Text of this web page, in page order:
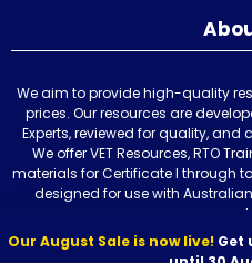
We aim to provide high-quality
prices. Our resources are
Experts, reviewed for quality, and
We offer VET Resources, RTO
materials for Certificate I through
designed for use with
Our August Sale is now live! Get